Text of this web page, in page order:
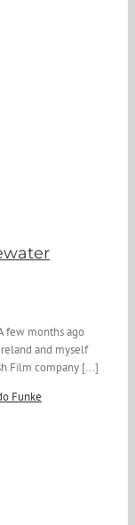
few months ago
and myself
Film company [...]
Funke